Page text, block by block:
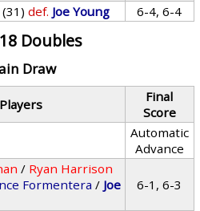
(31) def. Joe Young 6-4, 6-4
Doubles
Draw
Players
Final
Score
Automatic
Advance
/ Ryan Harrison
Formentera / Joe
6-1, 6-3